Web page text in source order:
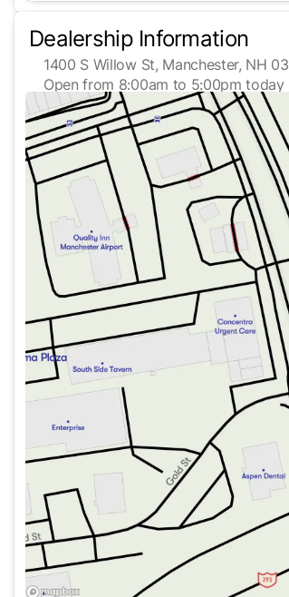
Dealership Information
1400 S Willow St, Manchester, NH
Open from 8:00am to 5:00pm today
Sunday
Monday
8:00am - 5:00pm
Tuesday
8:00am - 5:00pm
Wednesday
8:00am -
Thursday
8:00am - 5:00pm
Friday
8:00am -
Saturday